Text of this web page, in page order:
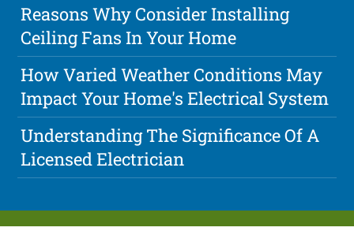
Reasons Why Consider Installing
Ceiling Fans In Your Home
How Varied Weather Conditions May
Impact Your Home's Electrical System
Understanding The Significance Of A
Licensed Electrician